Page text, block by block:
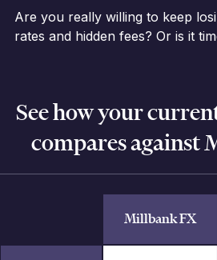
Are you really willing to keep
rates and hidden fees? Or is it
See how your
compares against
Millbank FX